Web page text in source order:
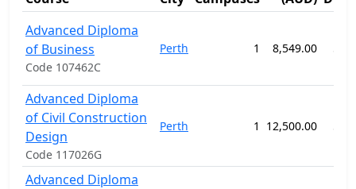
Advanced Diploma
of Business
Code 107462C
Perth 1 8,549.00 52
Advanced Diploma
of Civil Construction
Design
Code 117026G
Perth 1 12,500.00 52
Advanced Diploma